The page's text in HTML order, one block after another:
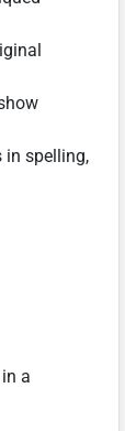
in spelling,
a